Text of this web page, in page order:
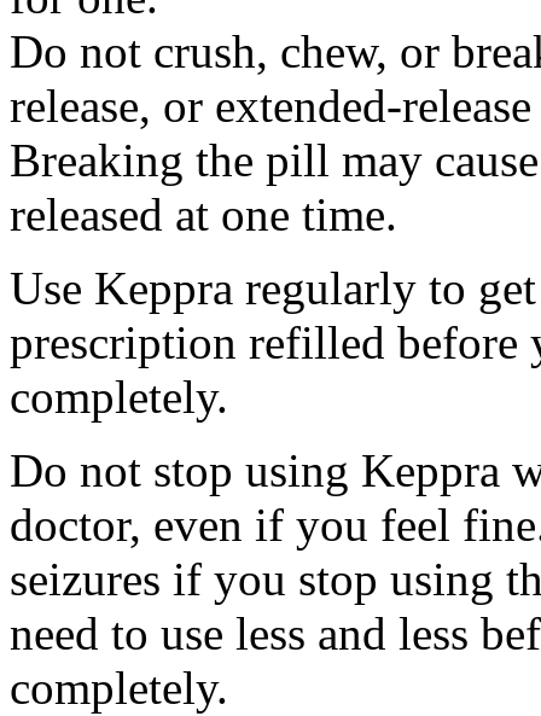
Do not crush, chew, or
release, or extended-
Breaking the pill may
released at one time.
Use Keppra regularly to
prescription refilled before
completely.
Do not stop using Keppra
doctor, even if you feel
seizures if you stop using
need to use less and less
completely.